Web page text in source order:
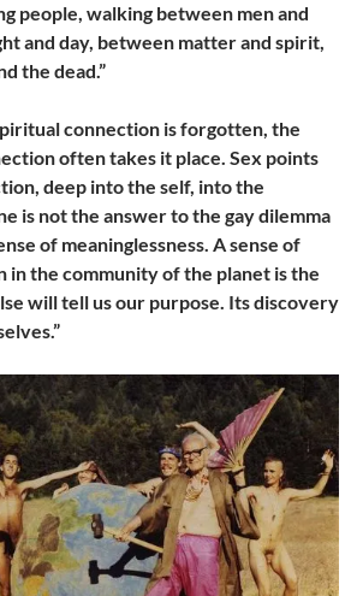
people, walking between men and
and day, between matter and spirit,
the dead.”
connection is forgotten, the
often takes it place. Sex points
deep into the self, into the
is not the answer to the gay dilemma
of meaninglessness. A sense of
the community of the planet is the
will tell us our purpose. Its discovery